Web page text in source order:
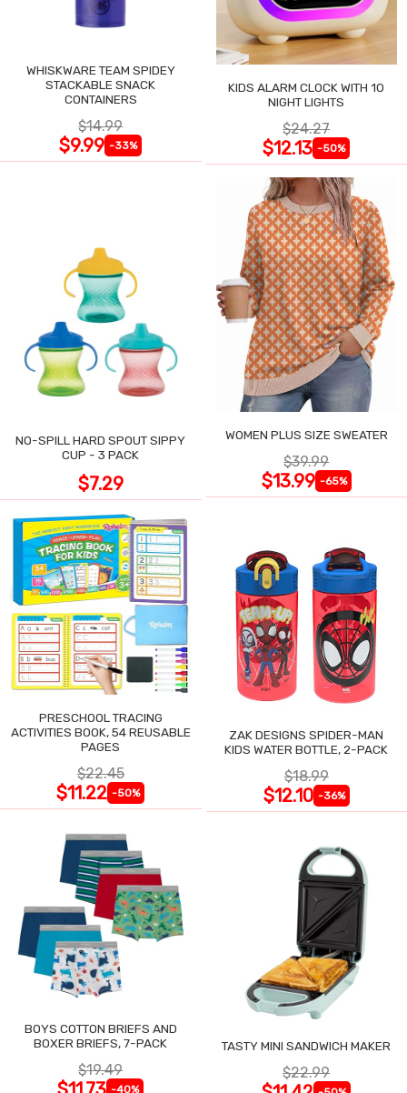
WHISKWARE TEAM SPIDEY
STACKABLE SNACK
CONTAINERS
$14.99
$9.99 -33%
KIDS ALARM CLOCK WITH 10
NIGHT LIGHTS
$24.27
$12.13 -50%
NO-SPILL HARD SPOUT SIPPY
CUP - 3 PACK
$7.29
WOMEN PLUS SIZE SWEATER
$39.99
$13.99 -65%
PRESCHOOL TRACING
ACTIVITIES BOOK, 54 REUSABLE
PAGES
$22.45
$11.22 -50%
ZAK DESIGNS SPIDER-MAN
KIDS WATER BOTTLE, 2-PACK
$18.99
$12.10 -36%
BOYS COTTON BRIEFS AND
BOXER BRIEFS, 7-PACK
$19.49
-40%
TASTY MINI SANDWICH MAKER
$22.99